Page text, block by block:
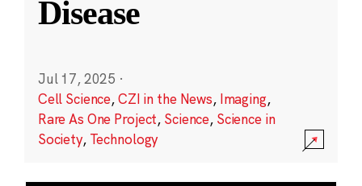
Disease
Jul 17, 2025 ·
Cell Science,CZI in the News, Imaging,
Rare As One Project, Science, Science in
Society, Technology